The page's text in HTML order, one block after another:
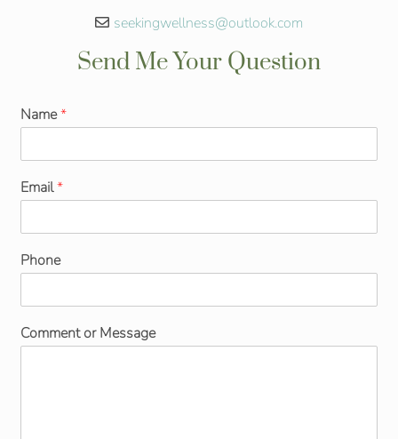
seekingwellness@outlook.com
Send Me Your Question
Name*
Email*
Phone
Comment or Message